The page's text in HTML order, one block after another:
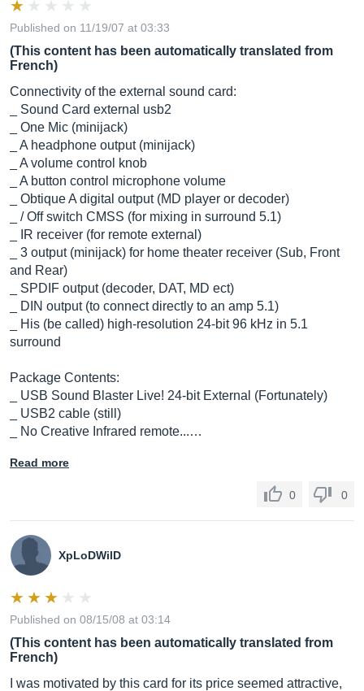
Published on 11/19/07 at 03:33
(This content has been automatically translated from
French)
Connectivity of the external sound card:
_ Sound Card external usb2
_ One Mic (minijack)
_ A headphone output (minijack)
_ A volume control knob
_ A button control microphone volume
_ Obtique A digital output (MD player or decoder)
_ / Off switch CMSS (for mixing in surround 5.1)
_ IR receiver (for remote external)
_ 3 output (minijack) for home theater receiver (Sub, Front
and Rear)
_ SPDIF output (decoder, DAT, MD ect)
_ DIN output (to connect directly to an amp 5.1)
_ His (be called) high-resolution 24-bit 96 kHz in 5.1
surround
Package Contents:
_ USB Sound Blaster Live! 24-bit External (Fortunately)
_ USB2 cable (still)
_ No Creative Infrared remote...…
Read more
0 0
XpLoDWilD
Published on 08/15/08 at 03:14
(This content has been automatically translated from
French)
I was motivated by this card for its price seemed attractive,